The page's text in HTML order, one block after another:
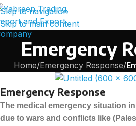
Skip to navigation
Skip to main content
Emergency
Home/Emergency Response/
Emergency Response
The medical emergency situation
due to wars and conflicts like